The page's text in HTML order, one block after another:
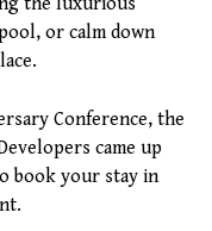
or calm down
Conference, the
came up
book your stay in